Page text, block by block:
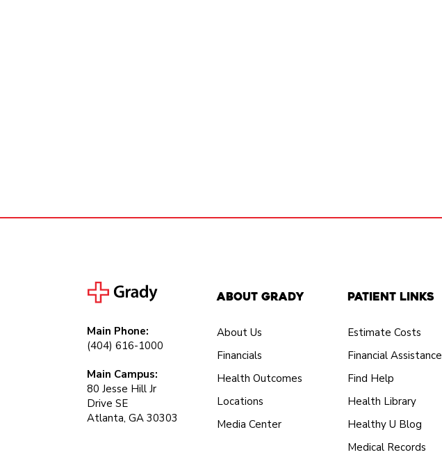
Main Phone:
(404) 616-1000
Main Campus:
80 Jesse Hill Jr
Drive SE
Atlanta, GA 30303
About Grady
About Us
Financials
Health Outcomes
Locations
Media Center
Patient Links
Estimate Costs
Financial Assistance
Find Help
Health Library
Healthy U Blog
Medical Records